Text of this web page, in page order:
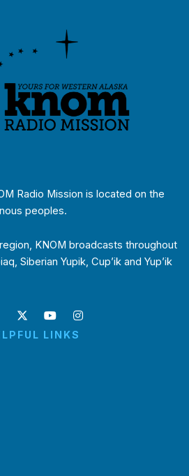
Radio Mission is located on the
peoples.
KNOM broadcasts throughout
Siberian Yupik, Cup’ik and Yup’ik
LINKS